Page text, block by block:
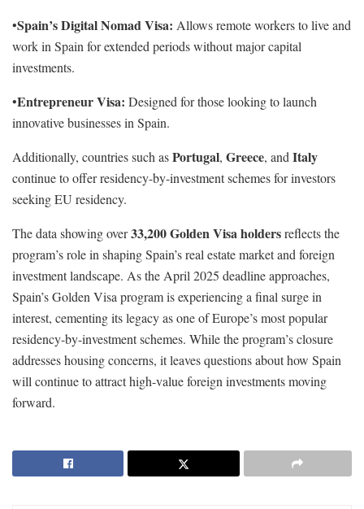
•Spain’s Digital Nomad Visa: Allows remote workers to live and
work in Spain for extended periods without major capital
investments.
•Entrepreneur Visa: Designed for those looking to launch
innovative businesses in Spain.
Additionally, countries such asPortugal, Greece, and Italy
continue to offer residency-by-investment schemes for investors
seeking EU residency.
The data showing over33,200 Golden Visa holdersreflects the
program’s role in shaping Spain’s real estate market and foreign
investment landscape. As the April 2025 deadline approaches,
Spain’s Golden Visa program is experiencing a final surge in
interest, cementing its legacy as one of Europe’s most popular
residency-by-investment schemes. While the program’s closure
addresses housing concerns, it leaves questions about how Spain
will continue to attract high-value foreign investments moving
forward.